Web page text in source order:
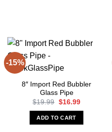
-15%
8″ Import Red Bubbler
Glass Pipe
$19.99 Original
was:
$19.99.
$16.99Current
ADD TO CART